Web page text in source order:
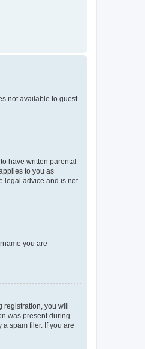
not available to guest
have written parental
to you as
legal advice and is not
you are
you will
was present during
spam filer. If you are